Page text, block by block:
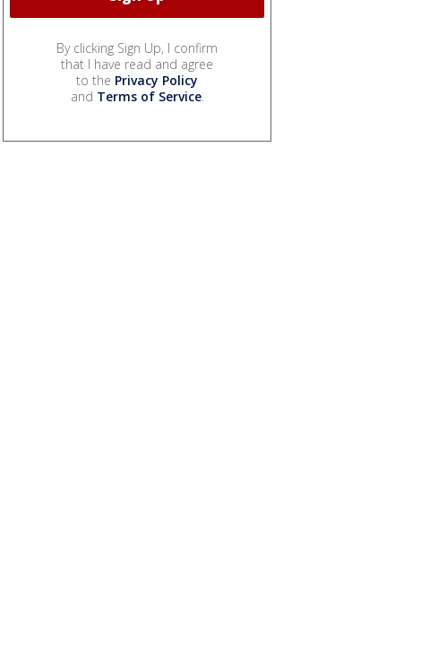
By clicking Sign Up, I confirm
that I have read and agree
to the Privacy Policy
and Terms of Service.